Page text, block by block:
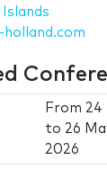
holland.com
From 24
to 26
2026